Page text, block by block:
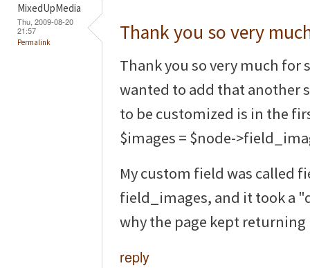
MixedUpMedia
Thu, 2009-08-20
21:57
Permalink Thank you so very
Thank you so very much for
wanted to add that another
to be customized is in the
$images = $node-
My custom field was called
field_images, and it took a
why the page kept
reply